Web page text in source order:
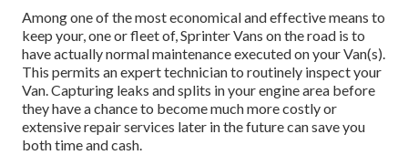
Among one of the most economical and effective means to
keep your, one or fleet of, Sprinter Vans on the road is to
have actually normal maintenance executed on your Van(s).
This permits an expert technician to routinely inspect your
Van. Capturing leaks and splits in your engine area before
they have a chance to become much more costly or
extensive repair services later in the future can save you
both time and cash.